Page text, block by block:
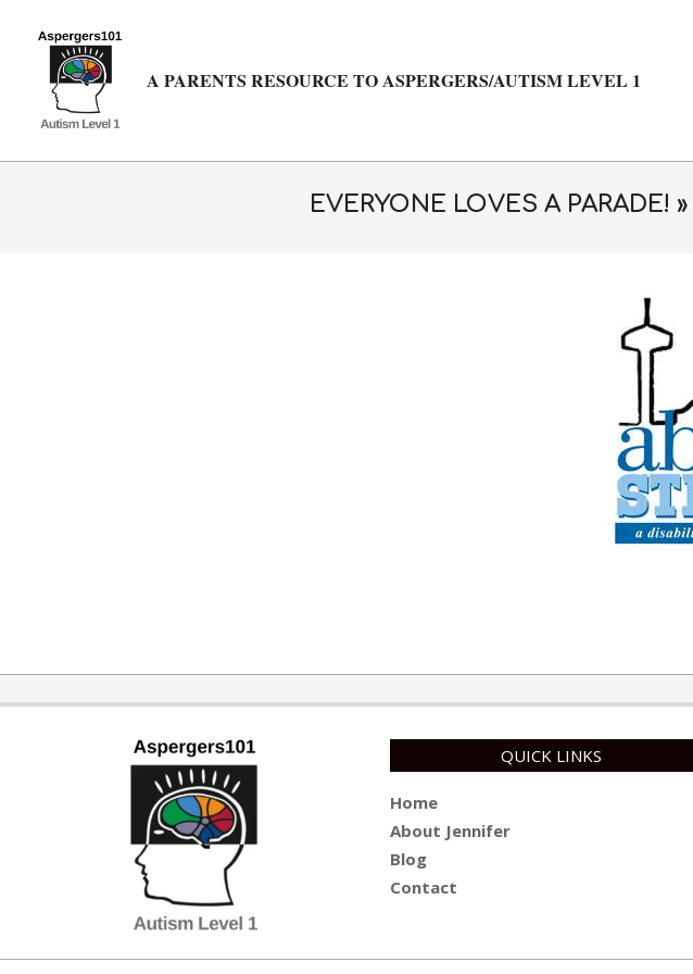
A PARENTS RESOURCE TO ASPERGERS/AUTISM LEVEL 1
EVERYONE LOVES A PARADE! »
09-
10
QUICK LINKS
Home
About Jennifer
Blog
Contact